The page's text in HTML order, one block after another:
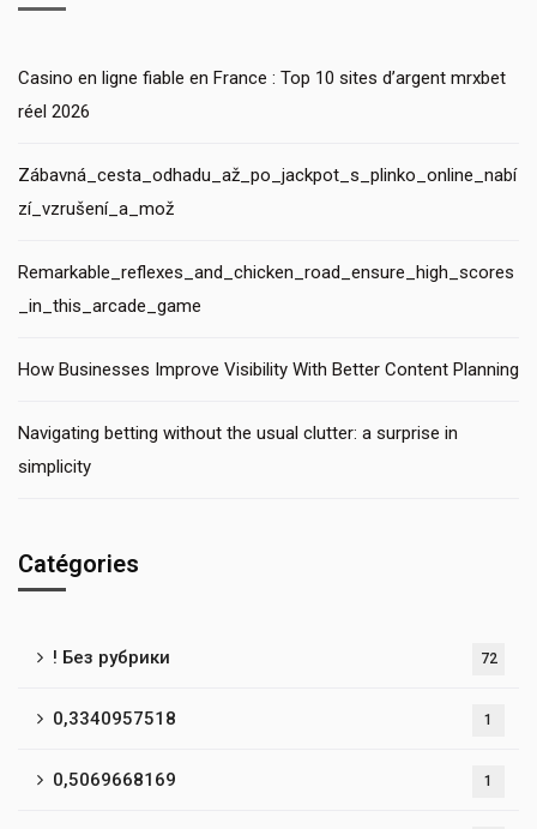
Casino en ligne fiable en France : Top 10 sites d’argent mrxbet
réel 2026
Zábavná_cesta_odhadu_až_po_jackpot_s_plinko_online_nabí
zí_vzrušení_a_mož
Remarkable_reflexes_and_chicken_road_ensure_high_scores
_in_this_arcade_game
How Businesses Improve Visibility With Better Content Planning
Navigating betting without the usual clutter: a surprise in
simplicity
Catégories
! Без рубрики 72
0,3340957518 1
0,5069668169 1